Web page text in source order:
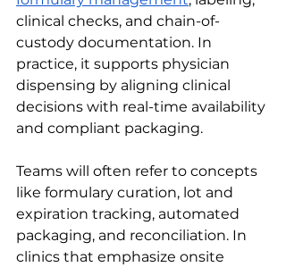
clinical checks, and chain-of-
custody documentation. In
practice, it supports physician
dispensing by aligning clinical
decisions with real-time availability
and compliant packaging.
Teams will often refer to concepts
like formulary curation, lot and
expiration tracking, automated
packaging, and reconciliation. In
clinics that emphasize onsite